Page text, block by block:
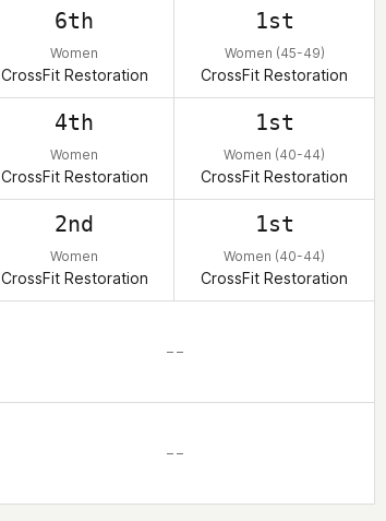
6th
Women
CrossFit Restoration
1st
Women (45-49)
CrossFit Restoration
4th
Women
CrossFit Restoration
1st
Women (40-44)
CrossFit Restoration
2nd
Women
CrossFit Restoration
1st
Women (40-44)
CrossFit Restoration
– –
– –